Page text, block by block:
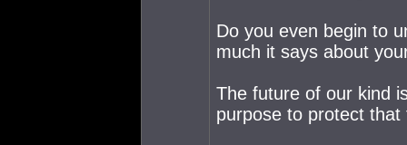
Do you even begin to
much it says about
The future of our kind
purpose to protect